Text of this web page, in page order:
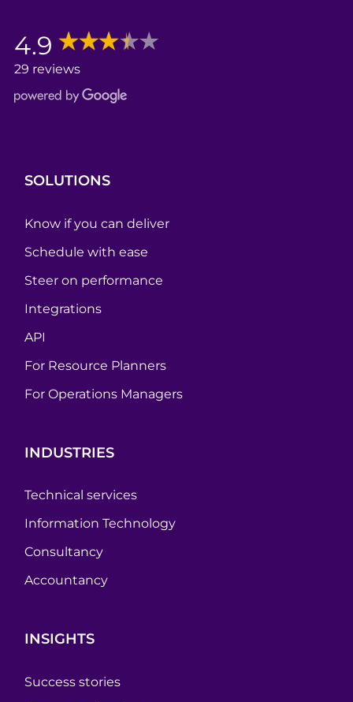
4.9
29 reviews
SOLUTIONS
Know if you can deliver
Schedule with ease
Steer on performance
Integrations
API
For Resource Planners
For Operations Managers
INDUSTRIES
Technical services
Information Technology
Consultancy
Accountancy
INSIGHTS
Success stories